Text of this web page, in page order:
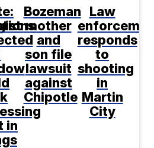
in
Bozeman
mother
and
son file
lawsuit
against
Chipotle
Law
responds
to
shooting
in
Martin
City